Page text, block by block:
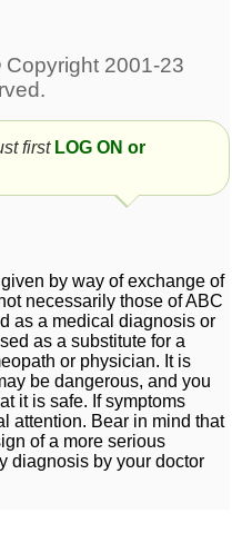
first LOG ON or
by way of exchange of
necessarily those of ABC
as a medical diagnosis or
as a substitute for a
or physician. It is
be dangerous, and you
it is safe. If symptoms
attention. Bear in mind that
of a more serious
diagnosis by your doctor